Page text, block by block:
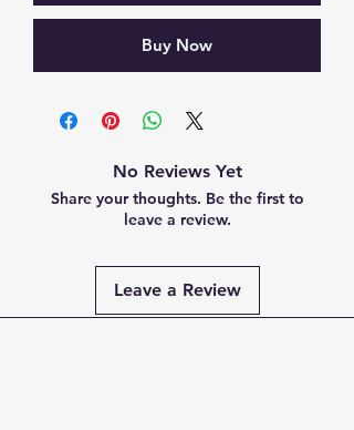
Buy Now
No Reviews Yet
Share your thoughts. Be the first to
leave a review.
Leave a Review